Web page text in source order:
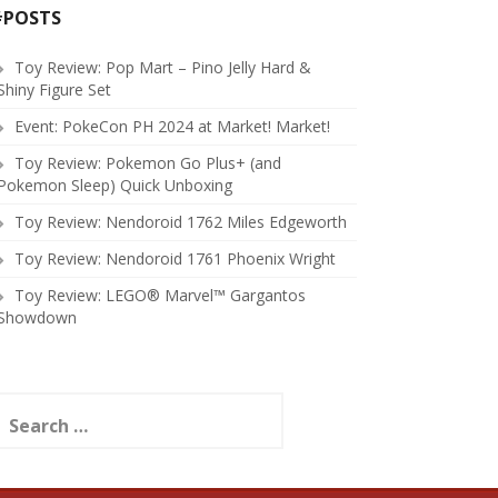
Toy Review: Pop Mart – Pino Jelly Hard &
Figure Set
Event: PokeCon PH 2024 at Market! Market!
Toy Review: Pokemon Go Plus+ (and
Sleep) Quick Unboxing
Toy Review: Nendoroid 1762 Miles Edgeworth
Toy Review: Nendoroid 1761 Phoenix Wright
Toy Review: LEGO® Marvel™ Gargantos